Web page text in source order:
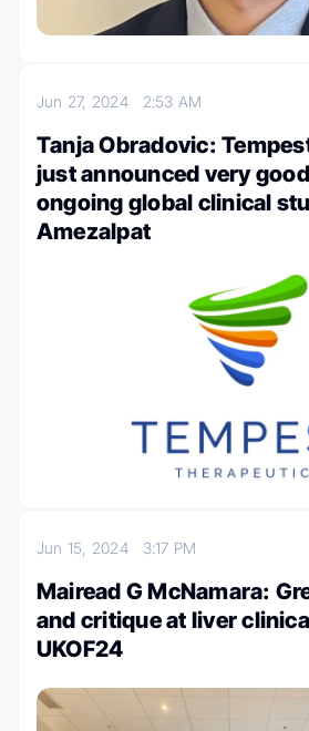
Jun 27, 2024 2:53 AM
Tanja Obradovic:
just announced very
ongoing global clinical
Amezalpat
Jun 15, 2024 3:17 PM
Mairead G McNamara:
and critique at liver
UKOF24